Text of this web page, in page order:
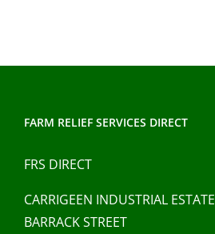
FARM RELIEF SERVICES DIRECT
FRS DIRECT
CARRIGEEN INDUSTRIAL ESTATE
BARRACK STREET